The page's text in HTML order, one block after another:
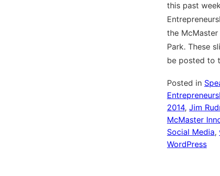
this past
the
Park. These
be posted to
Posted in
2014, Jim
McMaster
Social Media,
WordPress